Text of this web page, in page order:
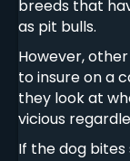
breeds that
as pit bulls.
However,
to insure on a
they look at
vicious
If the dog